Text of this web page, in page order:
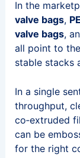
In the
valve bags,
valve bags,
all point to
stable stacks
In a single
throughput,
co‑extruded
can be
for the right